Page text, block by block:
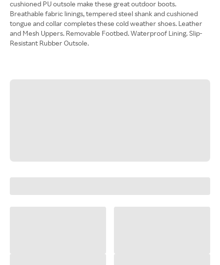
cushioned PU outsole make these great outdoor boots.
Breathable fabric linings, tempered steel shank and cushioned
tongue and collar completes these cold weather shoes. Leather
and Mesh Uppers. Removable Footbed. Waterproof Lining. Slip-
Resistant Rubber Outsole.